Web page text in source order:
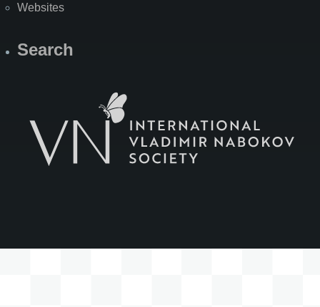
Websites
Search